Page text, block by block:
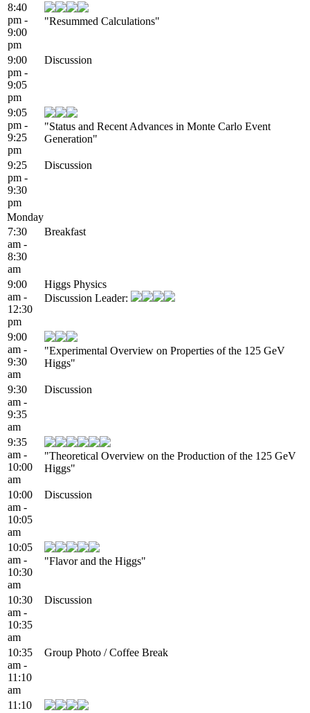
8:40
pm -
9:00
pm
"Resummed Calculations"
9:00
pm -
9:05
pm
Discussion
9:05
pm -
9:25
pm
"Status and Recent Advances in Monte Carlo Event
Generation"
9:25
pm -
9:30
pm
Discussion
Monday
7:30
am -
8:30
am
Breakfast
9:00
am -
12:30
pm
Higgs Physics
Discussion Leader:
9:00
am -
9:30
am
"Experimental Overview on Properties of the 125 GeV
Higgs"
9:30
am -
9:35
am
Discussion
9:35
am -
10:00
am
"Theoretical Overview on the Production of the 125 GeV
Higgs"
10:00
am -
10:05
am
Discussion
10:05
am -
10:30
am
"Flavor and the Higgs"
10:30
am -
10:35
am
Discussion
10:35
am -
11:10
am
Group Photo / Coffee Break
11:10